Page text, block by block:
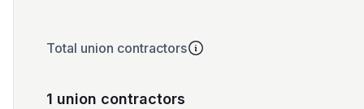
Total union contractors
1 union contractors